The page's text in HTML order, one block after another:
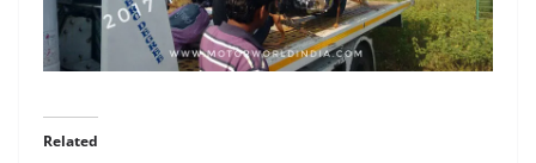
Related